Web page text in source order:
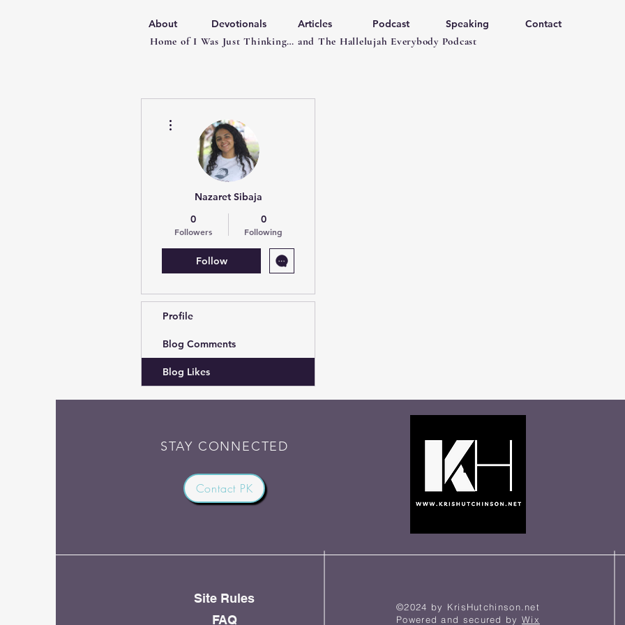
About Devotionals Articles Podcast Speaking
Contact
Home of I Was Just Thinking… and The Hallelujah Everybody Podcast
Nazaret Sibaja
0
Followers
0
Following
Follow
Profile
Blog Comments
Blog Likes
STAY CONNECTED
Contact PK
©2024 by KrisHutchinson.net
Powered and secured by Wix
Site Rules
FAQ